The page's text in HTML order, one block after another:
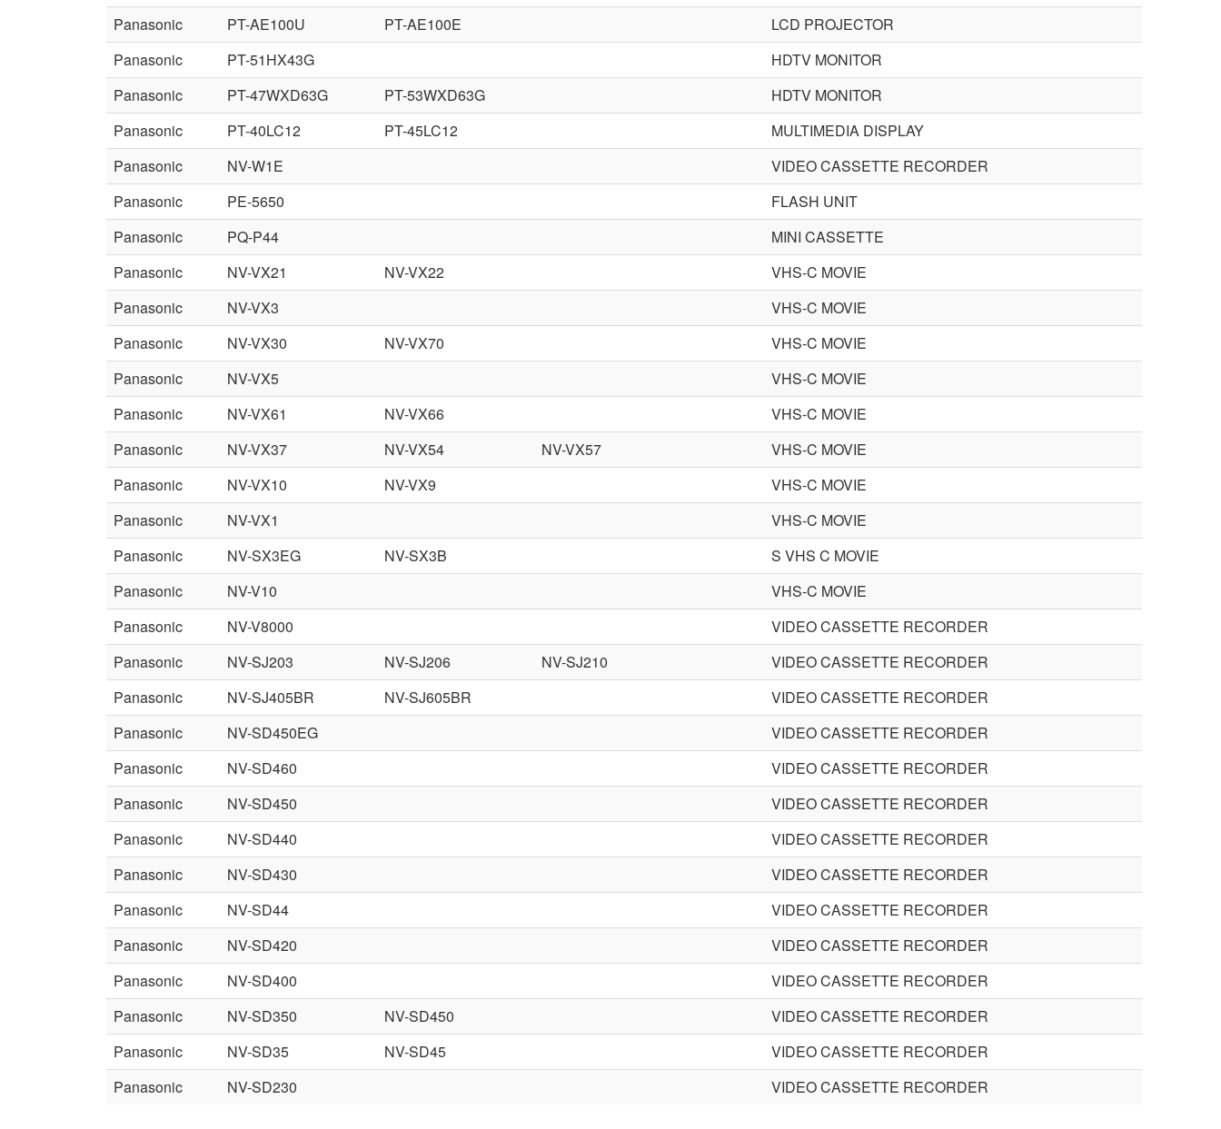
Panasonic
PT-AE100U PT-AE100E
LCD PROJECTOR
Panasonic
PT-51HX43G
HDTV MONITOR
Panasonic
PT-47WXD63G PT-53WXD63G
HDTV MONITOR
Panasonic
PT-40LC12 PT-45LC12
MULTIMEDIA DISPLAY
Panasonic
NV-W1E
VIDEO CASSETTE RECORDER
Panasonic
PE-5650
FLASH UNIT
Panasonic
PQ-P44
MINI CASSETTE
Panasonic
NV-VX21 NV-VX22
VHS-C MOVIE
Panasonic
NV-VX3
VHS-C MOVIE
Panasonic
NV-VX30 NV-VX70
VHS-C MOVIE
Panasonic
NV-VX5
VHS-C MOVIE
Panasonic
NV-VX61 NV-VX66
VHS-C MOVIE
Panasonic
NV-VX37 NV-VX54 NV-VX57
VHS-C MOVIE
Panasonic
NV-VX10 NV-VX9
VHS-C MOVIE
Panasonic
NV-VX1
VHS-C MOVIE
Panasonic
NV-SX3EG NV-SX3B
S VHS C MOVIE
Panasonic
NV-V10
VHS-C MOVIE
Panasonic
NV-V8000
VIDEO CASSETTE RECORDER
Panasonic
NV-SJ203 NV-SJ206 NV-SJ210
VIDEO CASSETTE RECORDER
Panasonic
NV-SJ405BR NV-SJ605BR
VIDEO CASSETTE RECORDER
Panasonic
NV-SD450EG
VIDEO CASSETTE RECORDER
Panasonic
NV-SD460
VIDEO CASSETTE RECORDER
Panasonic
NV-SD450
VIDEO CASSETTE RECORDER
Panasonic
NV-SD440
VIDEO CASSETTE RECORDER
Panasonic
NV-SD430
VIDEO CASSETTE RECORDER
Panasonic
NV-SD44
VIDEO CASSETTE RECORDER
Panasonic
NV-SD420
VIDEO CASSETTE RECORDER
Panasonic
NV-SD400
VIDEO CASSETTE RECORDER
Panasonic
NV-SD350 NV-SD450
VIDEO CASSETTE RECORDER
Panasonic
NV-SD35 NV-SD45
VIDEO CASSETTE RECORDER
Panasonic
NV-SD230 VIDEO CASSETTE RECORDER